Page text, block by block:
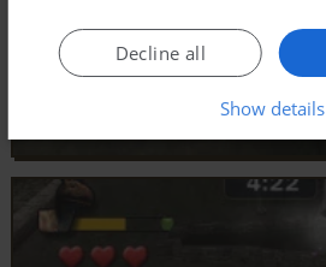
Decline all
Show details